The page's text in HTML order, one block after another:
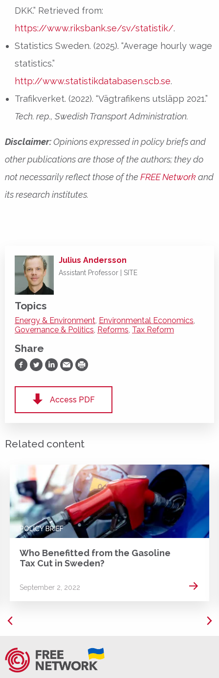
DKK.” Retrieved from:
https://www.riksbank.se/sv/statistik/.
Statistics Sweden. (2025). “Average hourly wage
statistics.”
http://www.statistikdatabasen.scb.se.
Trafikverket. (2022). “Vägtrafikens utsläpp 2021.”
Tech. rep., Swedish Transport Administration.
Disclaimer:Opinions expressed in policy briefs and
other publications are those of the authors; they do
not necessarily reflect those of the FREE Networkand
its research institutes.
Julius Andersson
Assistant Professor | SITE
Topics
Energy & Environment, Environmental Economics,
Governance & Politics, Reforms, Tax Reform
Share
Share on Facebook
Share on Twitter
Share on LinkedIn
Share via Email
Print
Access PDF
Related content
POLICY BRIEF
Who Benefitted from the Gasoline
Tax Cut in Sweden?
September 2, 2022 Read